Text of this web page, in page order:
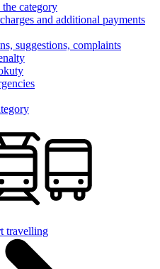
category
and additional payments
suggestions, complaints
travelling